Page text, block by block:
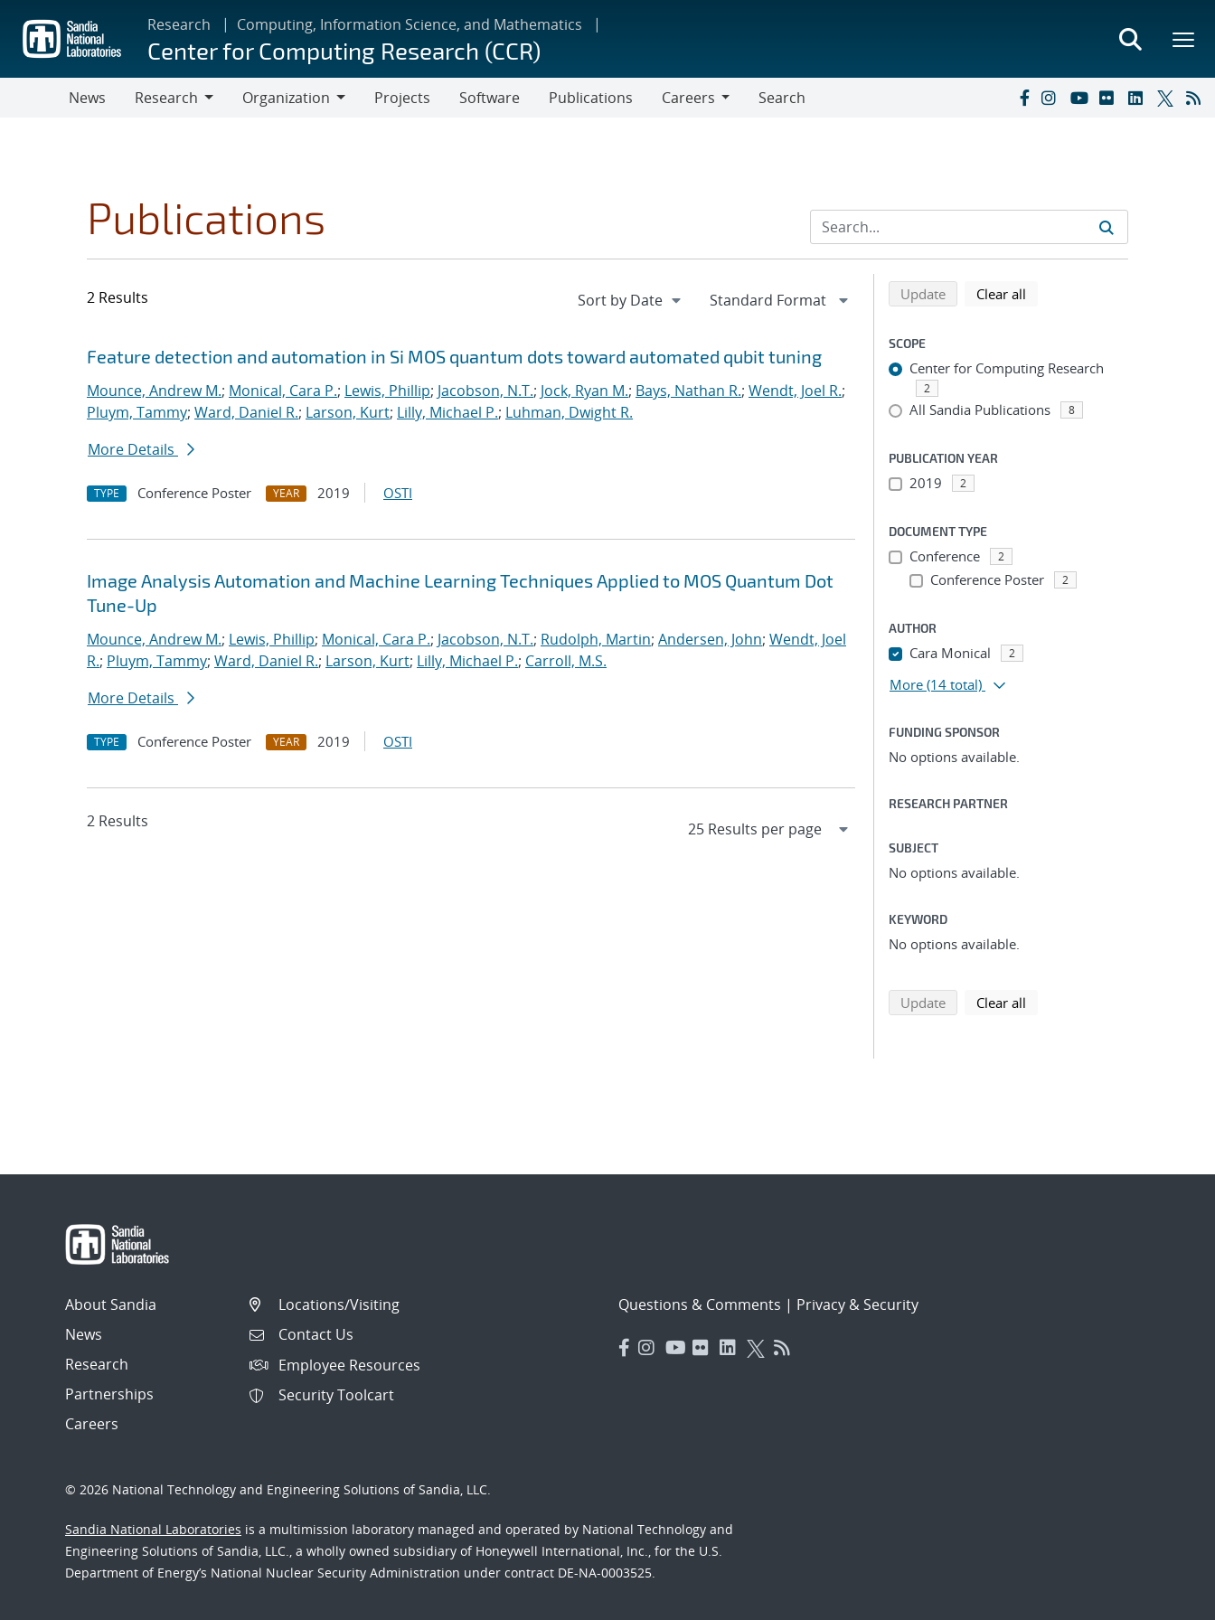
main
content
Research Computing, Information Science, and Mathematics
Center for Computing Research (CCR)
News
Research
Organization
Projects Software Publications
Careers
Search
Publications
2 Results
Search results
Jump to search filters
Feature detection and automation in Si MOS quantum dots toward automated qubit tuning
Mounce, Andrew M.; Monical, Cara P.; Lewis, Phillip; Jacobson, N.T.; Jock, Ryan M.; Bays, Nathan R.; Wendt, Joel R.;
Pluym, Tammy; Ward, Daniel R.; Larson, Kurt; Lilly, Michael P.; Luhman, Dwight R.
More Details
TYPE Conference Poster YEAR 2019 OSTI
Image Analysis Automation and Machine Learning Techniques Applied to MOS Quantum Dot
Tune-Up
Mounce, Andrew M.; Lewis, Phillip; Monical, Cara P.; Jacobson, N.T.; Rudolph, Martin; Andersen, John; Wendt, Joel
R.; Pluym, Tammy; Ward, Daniel R.; Larson, Kurt; Lilly, Michael P.; Carroll, M.S.
More Details
TYPE Conference Poster YEAR 2019 OSTI
2 Results
Refine search results
Back to top of search results
Updatesearch using selected filters
Clear all
SCOPE
Center for Computing Research
2
All Sandia Publications 8
PUBLICATION YEAR
2019 2
DOCUMENT TYPE
Conference 2
Conference Poster 2
AUTHOR
Cara Monical 2
More (14 total)
FUNDING SPONSOR
No options available.
RESEARCH PARTNER
SUBJECT
No options available.
KEYWORD
No options available.
Updatesearch using selected filters
Clear all
About Sandia
News
Research
Partnerships
Careers
Locations/Visiting
Contact Us
Employee Resources
Security Toolcart
Questions & Comments | Privacy & Security
© 2026 National Technology and Engineering Solutions of Sandia, LLC.
Sandia National Laboratories is a multimission laboratory managed and operated by National Technology and
Engineering Solutions of Sandia, LLC., a wholly owned subsidiary of Honeywell International, Inc., for the U.S.
Department of Energy’s National Nuclear Security Administration under contract DE-NA-0003525.